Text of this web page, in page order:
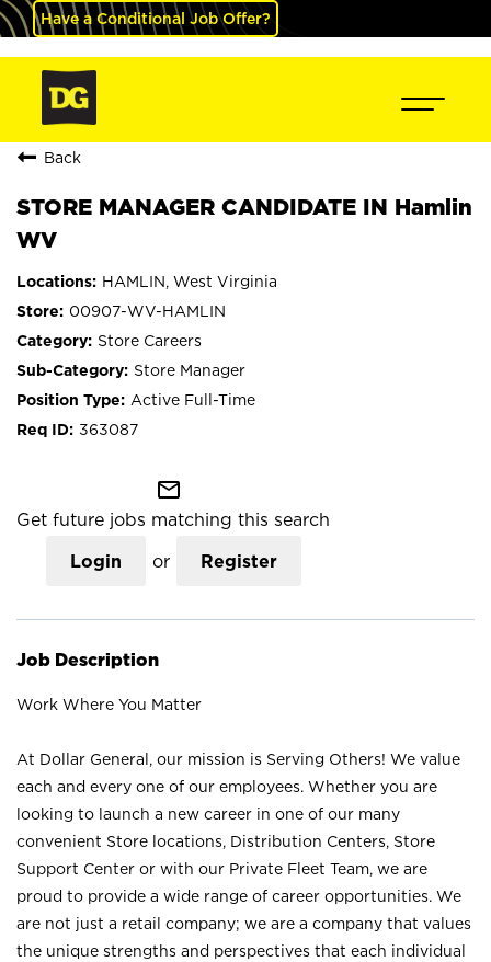
Have a Conditional Job Offer?
Back
STORE MANAGER CANDIDATE IN Hamlin
WV
HAMLIN, West Virginia
00907-WV-HAMLIN
Store Careers
Store Manager
Active Full-Time
363087
mail_outline
Get future jobs matching this search
Login or Register
Job Description
Work Where You Matter
At Dollar General, our mission is Serving Others! We value
each and every one of our employees. Whether you are
looking to launch a new career in one of our many
convenient Store locations, Distribution Centers, Store
Support Center or with our Private Fleet Team, we are
proud to provide a wide range of career opportunities. We
are not just a retail company; we are a company that values
the unique strengths and perspectives that each individual